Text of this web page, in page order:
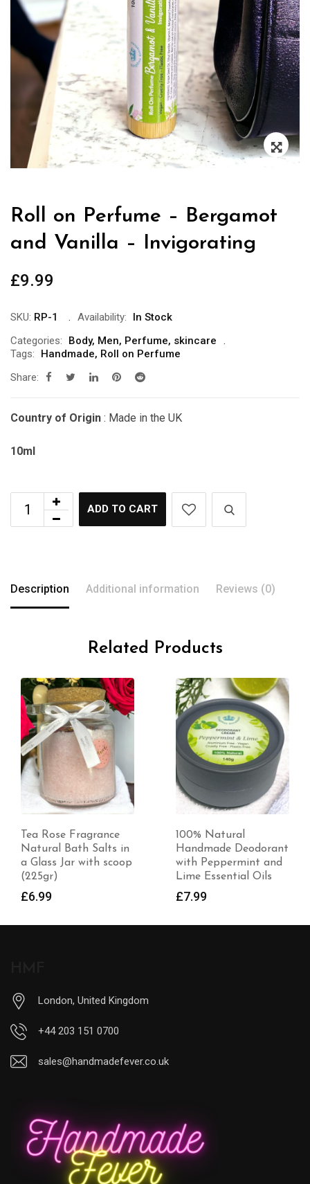
Roll on Perfume – Bergamot
and Vanilla – Invigorating
£9.99
SKU: RP-1 Availability:
In Stock
Categories:
Body, Men, Perfume, skincare
Tags:
Handmade, Roll on Perfume
Share:
Country of Origin : Made in the UK
10ml
ADD TO CART
Description Additional information Reviews (0)
Related Products
Tea Rose Fragrance
Natural Bath Salts in
a Glass Jar with scoop
(225gr)
£6.99
100% Natural
Handmade Deodorant
with Peppermint and
Lime Essential Oils
£7.99
London, United Kingdom
+44 203 151 0700
sales@handmadefever.co.uk